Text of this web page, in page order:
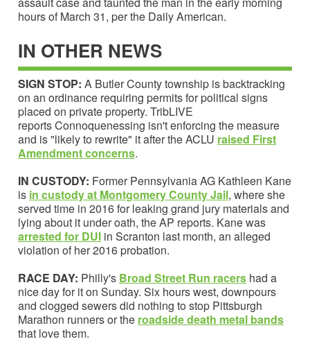
hours of March 31, per the Daily American.
IN OTHER NEWS
SIGN STOP: A Butler County township is backtracking
on an ordinance requiring permits for political signs
placed on private property. TribLIVE
reports Connoquenessing isn't enforcing the measure
and is "likely to rewrite" it after the ACLU raised First
Amendment concerns.
IN CUSTODY: Former Pennsylvania AG Kathleen Kane
is in custody at Montgomery County Jail, where she
served time in 2016 for leaking grand jury materials and
lying about it under oath, the AP reports. Kane was
arrested for DUI in Scranton last month, an alleged
violation of her 2016 probation.
RACE DAY: Philly's Broad Street Run racers had a
nice day for it on Sunday. Six hours west, downpours
and clogged sewers did nothing to stop Pittsburgh
Marathon runners or the roadsidedeath metal bands
that love them.